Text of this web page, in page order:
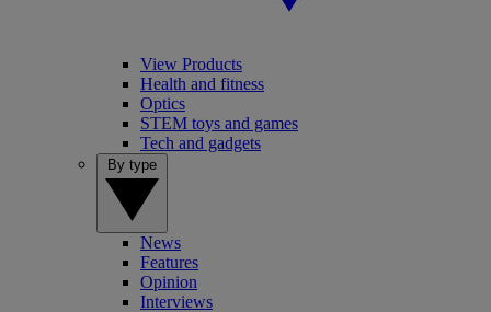
View Products
Health and fitness
Optics
STEM toys and games
Tech and gadgets
News
Features
Opinion
Interviews